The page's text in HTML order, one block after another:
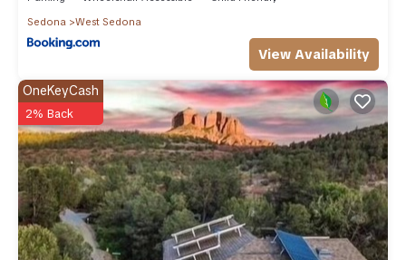
Sedona
West Sedona
View Availability
OneKeyCash
2% Back